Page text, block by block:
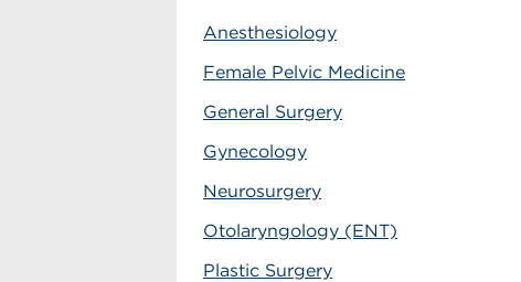
Anesthesiology
Female Pelvic Medicine
General Surgery
Gynecology
Neurosurgery
Otolaryngology (ENT)
Plastic Surgery